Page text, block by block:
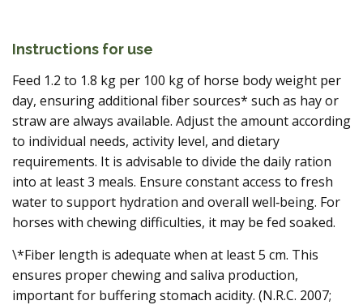
Instructions for use
Feed 1.2 to 1.8 kg per 100 kg of horse body weight per
day, ensuring additional fiber sources* such as hay or
straw are always available. Adjust the amount according
to individual needs, activity level, and dietary
requirements. It is advisable to divide the daily ration
into at least 3 meals. Ensure constant access to fresh
water to support hydration and overall well‑being. For
horses with chewing difficulties, it may be fed soaked.
\*Fiber length is adequate when at least 5 cm. This
ensures proper chewing and saliva production,
important for buffering stomach acidity. (N.R.C. 2007;